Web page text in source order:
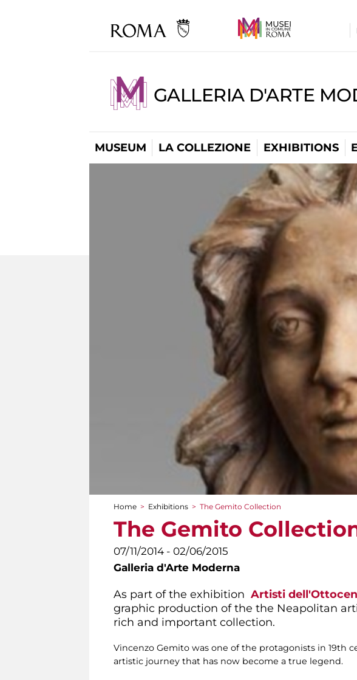
GALLERIA D'ARTE
MUSEUM LA COLLEZIONE EXHIBITIONS
You are here
Home > Exhibitions > The Gemito Collection
The Gemito
07/11/2014 - 02/06/2015
Galleria d'Arte Moderna
As part of the exhibition Artisti
graphic production of the the Neapolitan
rich and important collection.
Vincenzo Gemito was one of the protagonists in 19th
artistic journey that has now become a true legend.